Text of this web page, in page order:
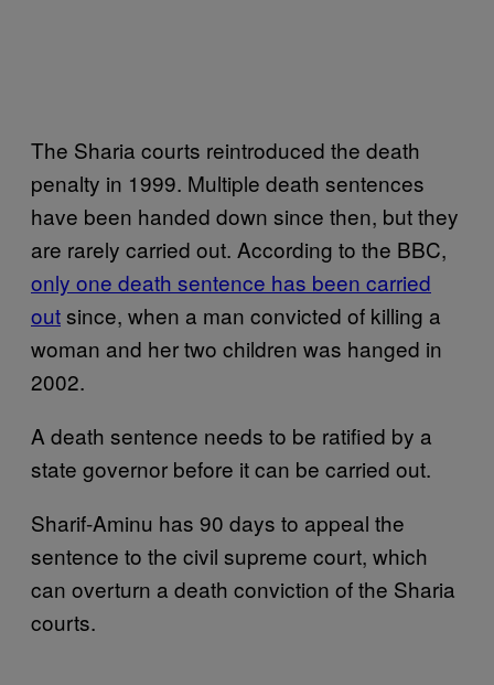
The Sharia courts reintroduced the death
penalty in 1999. Multiple death sentences
have been handed down since then, but they
are rarely carried out. According to the BBC,
only one death sentence has been carried
outsince, when a man convicted of killing a
woman and her two children was hanged in
2002.
A death sentence needs to be ratified by a
state governor before it can be carried out.
Sharif-Aminu has 90 days to appeal the
sentence to the civil supreme court, which
can overturn a death conviction of the Sharia
courts.